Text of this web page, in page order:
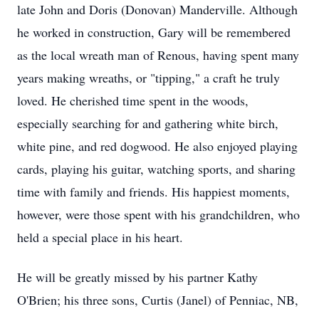
late John and Doris (Donovan) Manderville. Although
he worked in construction, Gary will be remembered
as the local wreath man of Renous, having spent many
years making wreaths, or "tipping," a craft he truly
loved. He cherished time spent in the woods,
especially searching for and gathering white birch,
white pine, and red dogwood. He also enjoyed playing
cards, playing his guitar, watching sports, and sharing
time with family and friends. His happiest moments,
however, were those spent with his grandchildren, who
held a special place in his heart.
He will be greatly missed by his partner Kathy
O'Brien; his three sons, Curtis (Janel) of Penniac, NB,